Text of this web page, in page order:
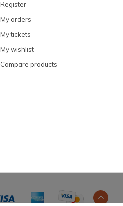
Register
My orders
My tickets
My wishlist
Compare products